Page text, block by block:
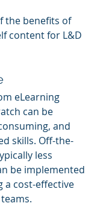
the benefits of
content for L&D
eLearning
can be
and
skills. Off-the-
less
be implemented
a cost-effective